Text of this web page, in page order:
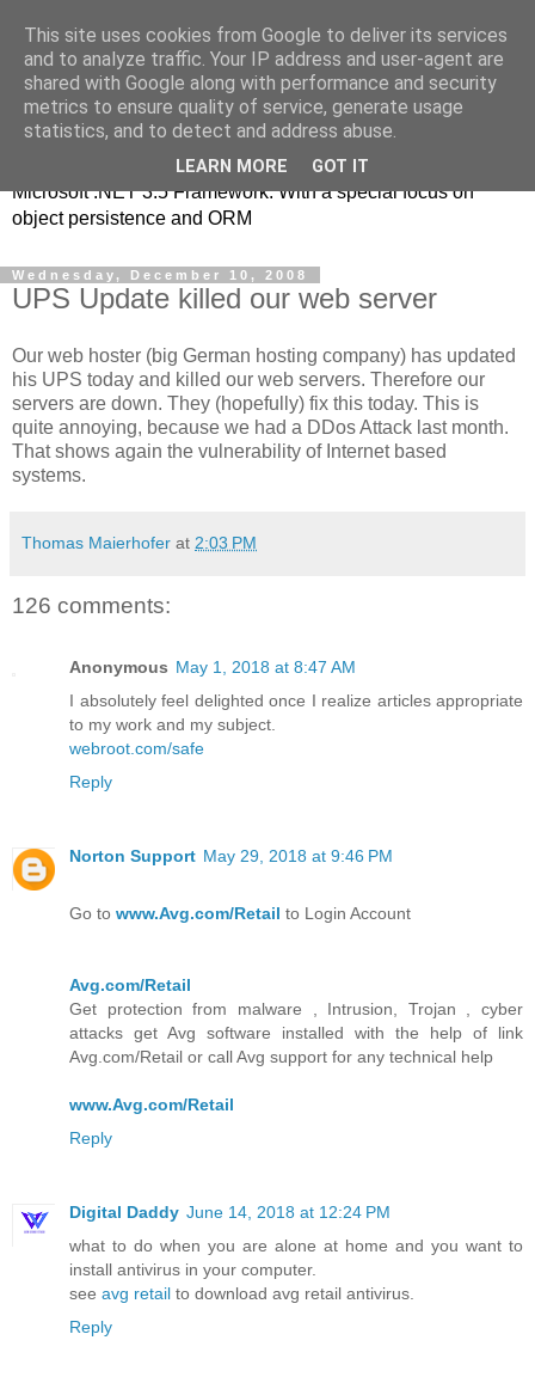
MSE-iT - Software
Development
Object oriented application development on top of the
Microsoft .NET 3.5 Framework. With a special focus on
object persistence and ORM
Wednesday, December 10, 2008
UPS Update killed our web server
Our web hoster (big German hosting company) has updated
his UPS today and killed our web servers. Therefore our
servers are down. They (hopefully) fix this today. This is
quite annoying, because we had a DDos Attack last month.
That shows again the vulnerability of Internet based
systems.
Thomas Maierhofer at 2:03 PM
126 comments:
Anonymous May 1, 2018 at 8:47 AM
I absolutely feel delighted once I realize articles appropriate
to my work and my subject.
webroot.com/safe
Reply
Norton Support May 29, 2018 at 9:46 PM
Go to www.Avg.com/Retail to Login Account
Avg.com/Retail
Get protection from malware , Intrusion, Trojan , cyber
attacks get Avg software installed with the help of link
Avg.com/Retail or call Avg support for any technical help
www.Avg.com/Retail
Reply
Digital Daddy June 14, 2018 at 12:24 PM
what to do when you are alone at home and you want to
install antivirus in your computer.
see avg retail to download avg retail antivirus.
Reply
This site uses cookies from Google to deliver its services
and to analyze traffic. Your IP address and user-agent are
shared with Google along with performance and security
metrics to ensure quality of service, generate usage
statistics, and to detect and address abuse.
LEARN MORE GOT IT